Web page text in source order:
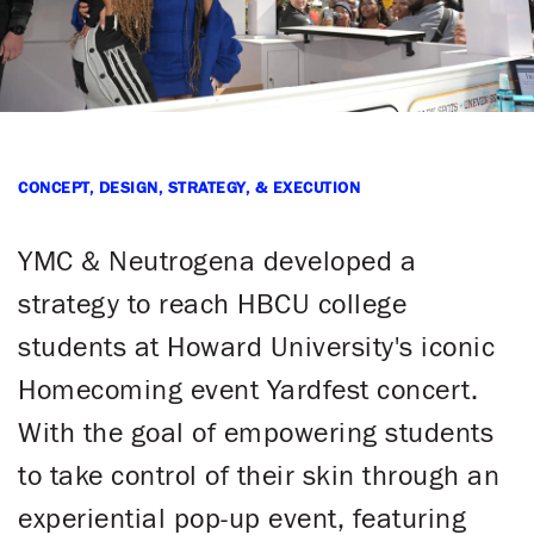
CONCEPT, DESIGN, STRATEGY, & EXECUTION
YMC & Neutrogena developed a
strategy to reach HBCU college
students at Howard University's iconic
Homecoming event Yardfest concert.
With the goal of empowering students
to take control of their skin through an
experiential pop-up event, featuring